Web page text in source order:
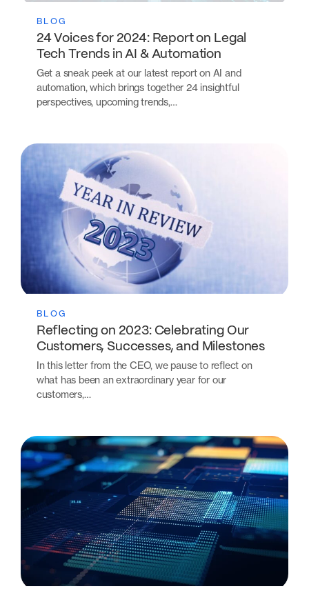
BLOG
24 Voices for 2024: Report on Legal
Tech Trends in AI & Automation
Get a sneak peek at our latest report on AI and
automation, which brings together 24 insightful
perspectives, upcoming trends,…
BLOG
Reflecting on 2023: Celebrating Our
Customers, Successes, and Milestones
In this letter from the CEO, we pause to reflect on
what has been an extraordinary year for our
customers,…